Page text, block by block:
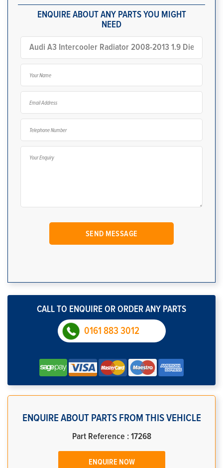
ENQUIRE ABOUT ANY PARTS YOU MIGHT
NEED
CALL TO ENQUIRE OR ORDER ANY PARTS
0161 883 3012
ENQUIRE ABOUT PARTS FROM THIS VEHICLE
Part Reference : 17268
ENQUIRE NOW